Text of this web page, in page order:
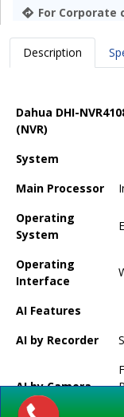
For Corporate
Description
Dahua DHI-
(NVR)
System
Main Processor
Operating
System
Operating
Interface
AI Features
AI by Recorder
AI by Camera